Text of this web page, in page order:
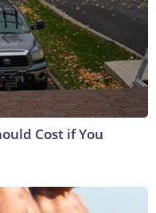
Cost if You